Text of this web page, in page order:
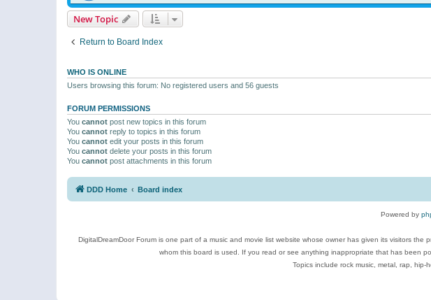
New Topic
Return to Board Index
WHO IS ONLINE
Users browsing this forum: No registered users and 56 guests
FORUM PERMISSIONS
You cannot post new topics in this forum
You cannot reply to topics in this forum
You cannot edit your posts in this forum
You cannot delete your posts in this forum
You cannot post attachments in this forum
DDD Home Board index
Powered by
DigitalDreamDoor Forum is one part of a music and movie list website whose owner has given its visitors
whom this board is used. If you read or see anything inappropriate that has been
Topics include rock music, metal, rap, hip-